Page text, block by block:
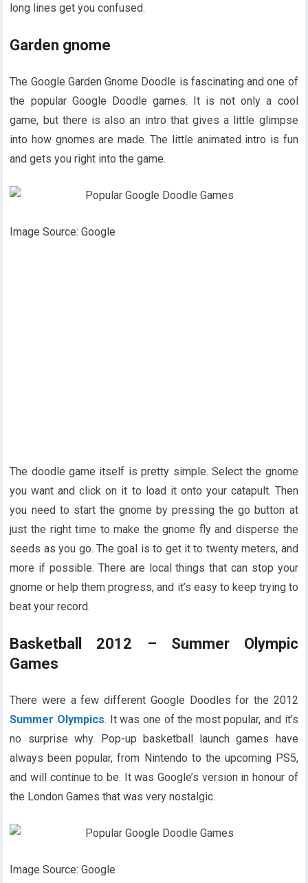
long lines get you confused.
Garden gnome
The Google Garden Gnome Doodle is fascinating and one of
the popular Google Doodle games. It is not only a cool
game, but there is also an intro that gives a little glimpse
into how gnomes are made. The little animated intro is fun
and gets you right into the game.
Image Source: Google
The doodle game itself is pretty simple. Select the gnome
you want and click on it to load it onto your catapult. Then
you need to start the gnome by pressing the go button at
just the right time to make the gnome fly and disperse the
seeds as you go. The goal is to get it to twenty meters, and
more if possible. There are local things that can stop your
gnome or help them progress, and it’s easy to keep trying to
beat your record.
Basketball 2012 – Summer Olympic
Games
There were a few different Google Doodles for the 2012
Summer Olympics. It was one of the most popular, and it’s
no surprise why. Pop-up basketball launch games have
always been popular, from Nintendo to the upcoming PS5,
and will continue to be. It was Google’s version in honour of
the London Games that was very nostalgic.
Image Source: Google